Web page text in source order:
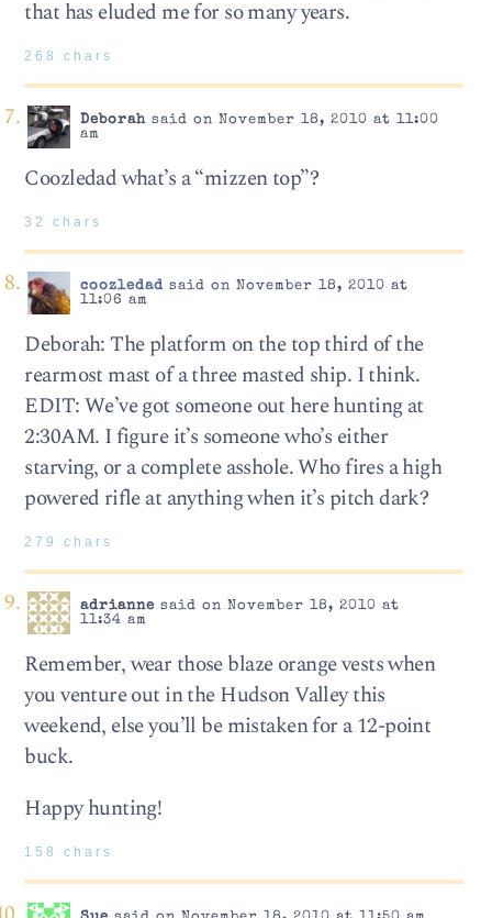
that has eluded me for so many years.
268 chars
Deborahsaid on November 18, 2010 at 11:00
am
Coozledad what’s a “mizzen top”?
32 chars
coozledadsaid on November 18, 2010 at
11:06 am
Deborah: The platform on the top third of the
rearmost mast of a three masted ship. I think.
EDIT: We’ve got someone out here hunting at
2:30AM. I figure it’s someone who’s either
starving, or a complete asshole. Who fires a high
powered rifle at anything when it’s pitch dark?
279 chars
adrianne said on November 18, 2010 at
11:34 am
Remember, wear those blaze orange vests when
you venture out in the Hudson Valley this
weekend, else you’ll be mistaken for a 12-point
buck.
Happy hunting!
158 chars